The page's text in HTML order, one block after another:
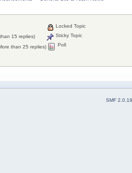
15 replies)
than 25 replies)
Locked Topic
Sticky Topic
Poll
SMF 2.0.19